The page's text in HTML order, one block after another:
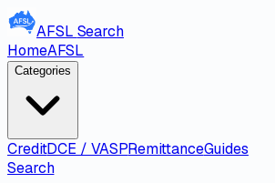
AFSL Search
HomeAFSL
Categories
CreditDCE / VASPRemittanceGuides
Search